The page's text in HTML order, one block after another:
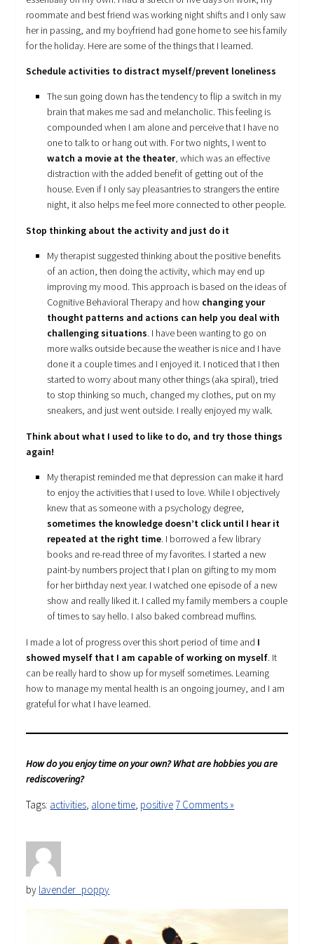
roommate and best friend was working night shifts and I only saw
her in passing, and my boyfriend had gone home to see his family
for the holiday. Here are some of the things that I learned.
Schedule activities to distract myself/prevent loneliness
The sun going down has the tendency to flip a switch in my
brain that makes me sad and melancholic. This feeling is
compounded when I am alone and perceive that I have no
one to talk to or hang out with. For two nights, I went to
watch a movie at the theater, which was an effective
distraction with the added benefit of getting out of the
house. Even if I only say pleasantries to strangers the entire
night, it also helps me feel more connected to other people.
Stop thinking about the activity and just do it
My therapist suggested thinking about the positive benefits
of an action, then doing the activity, which may end up
improving my mood. This approach is based on the ideas of
Cognitive Behavioral Therapy and how changing your
thought patterns and actions can help you deal with
challenging situations. I have been wanting to go on
more walks outside because the weather is nice and I have
done it a couple times and I enjoyed it. I noticed that I then
started to worry about many other things (aka spiral), tried
to stop thinking so much, changed my clothes, put on my
sneakers, and just went outside. I really enjoyed my walk.
Think about what I used to like to do, and try those things
again!
My therapist reminded me that depression can make it hard
to enjoy the activities that I used to love. While I objectively
knew that as someone with a psychology degree,
sometimes the knowledge doesn’t click until I hear it
repeated at the right time. I borrowed a few library
books and re-read three of my favorites. I started a new
paint-by numbers project that I plan on gifting to my mom
for her birthday next year. I watched one episode of a new
show and really liked it. I called my family members a couple
of times to say hello. I also baked cornbread muffins.
I made a lot of progress over this short period of time and I
showed myself that I am capable of working on myself. It
can be really hard to show up for myself sometimes. Learning
how to manage my mental health is an ongoing journey, and I am
grateful for what I have learned.
How do you enjoy time on your own? What are hobbies you are
rediscovering?
Tags: activities, alone time, positive 7 Comments »
by lavender_poppy